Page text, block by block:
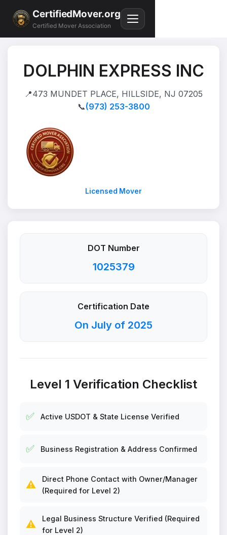
CertifiedMover.org
Certified Mover Association
DOLPHIN EXPRESS INC
📍473 MUNDET PLACE, HILLSIDE, NJ 07205
📞(973) 253-3800
Licensed Mover
DOT Number
1025379
Certification Date
On July of 2025
Level 1 Verification Checklist
✅ Active USDOT & State License Verified
✅ Business Registration & Address Confirmed
⚠️
Direct Phone Contact with Owner/Manager
(Required for Level 2)
⚠️
Legal Business Structure Verified (Required
for Level 2)